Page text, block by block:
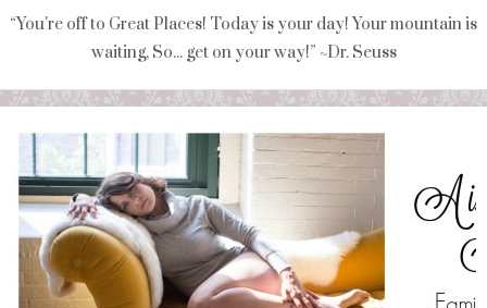
“You're off to Great Places! Today is your day! Your mountain is
waiting, So... get on your way!” ~Dr. Seuss